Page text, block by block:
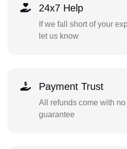
24x7 Help
If we fall short of your
let us know
Payment Trust
All refunds come with
guarantee